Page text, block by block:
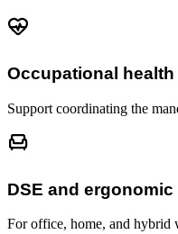
Occupational
Support coordinating the
DSE and
For office, home, and hybrid